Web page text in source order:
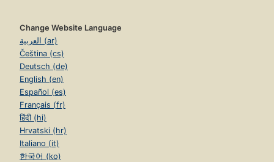
Change Website Language
العربية (ar)
Čeština (cs)
Deutsch (de)
English (en)
Español (es)
Français (fr)
हिंदी (hi)
Hrvatski (hr)
Italiano (it)
한국어 (ko)